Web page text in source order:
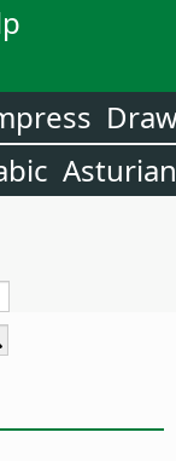
Asturian